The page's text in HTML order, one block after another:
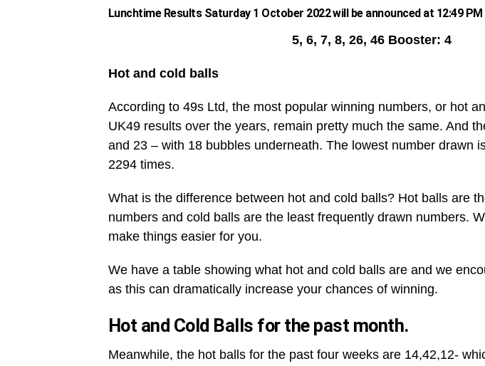
Lunchtime Results Saturday 1 October 2022 will be announced at 12:49 PM
5, 6, 7, 8, 26, 46 Booster: 4
Hot and cold balls
According to 49s Ltd, the most popular winning numbers, or hot
UK49 results over the years, remain pretty much the same. And
and 23 – with 18 bubbles underneath. The lowest number drawn
2294 times.
What is the difference between hot and cold balls? Hot balls are
numbers and cold balls are the least frequently drawn numbers.
make things easier for you.
We have a table showing what hot and cold balls are and we
as this can dramatically increase your chances of winning.
Hot and Cold Balls for the past month.
Meanwhile, the hot balls for the past four weeks are 14,42,12-